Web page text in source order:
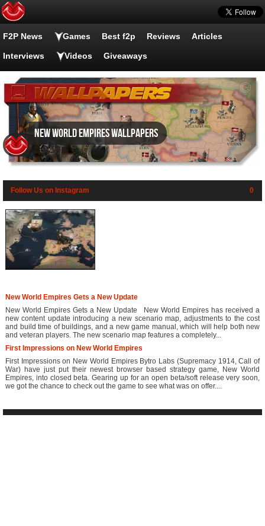
F2P News Games Best f2p Reviews Articles
Interviews Videos Giveaways
New World Empires wallpapers
Follow Us on Instagram 0
New World Empires Gets a New Update
New World Empires Gets a New Update New World Empires has received a
new content update introducing a new scenario map, adjustments to the cost
and build time of buildings, and a new game manual, which will help both new
and veteran players. The new scenario map features a completely...
First Impressions on New World Empires
First Impressions on New World Empires Bytro Labs (Supremacy 1914, Call of
War) have just put their newest browser based strategy game, New World
Empires, into closed beta. Gearing up for an open beta/soft release very soon,
we got the chance to check out the game to see what was on offer....